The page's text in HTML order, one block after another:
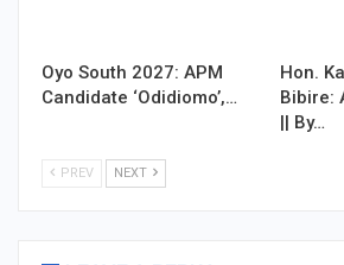
Oyo South 2027: APM
Candidate ‘Odidiomo’,…
Hon.
Bibire:
|| By…
PREV NEXT